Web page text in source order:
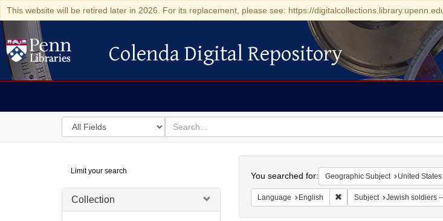
This website will be retired later in 2026. For its replacement, please see: https://
Colenda Digital Repository
Colenda Digital Repository
Search
in
for
search
for
Digital
Repository
Limit your search
Collection
You searched for: Geographic Subject United States
Language English Remove constraint Language:
Subject Jewish soldiers